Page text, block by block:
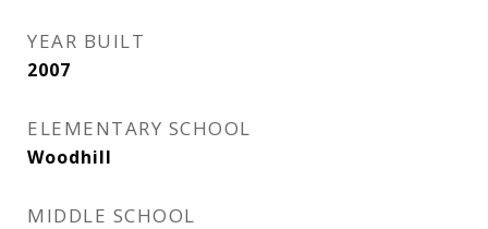
YEAR BUILT
2007
ELEMENTARY SCHOOL
Woodhill
MIDDLE SCHOOL